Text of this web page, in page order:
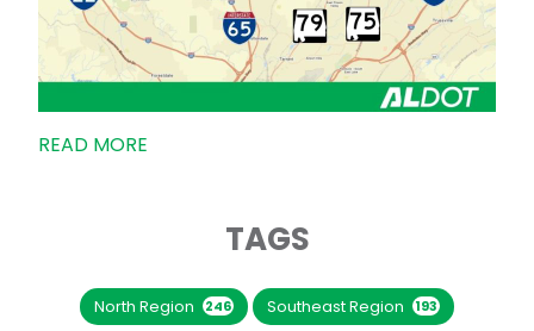
READ MORE
TAGS
North Region 246 Southeast Region 193